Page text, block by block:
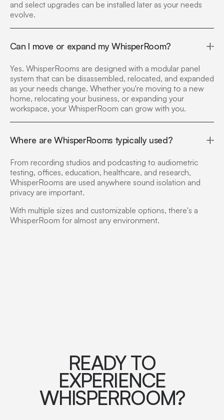
and select upgrades can be installed later as your needs
evolve.
Can I move or expand my WhisperRoom?
Yes. WhisperRooms are designed with a modular panel
system that can be disassembled, relocated, and expanded
as your needs change. Whether you're moving to a new
home, relocating your business, or expanding your
workspace, your WhisperRoom can grow with you.
Where are WhisperRooms typically used?
From recording studios and podcasting to audiometric
testing, offices, education, healthcare, and research,
WhisperRooms are used anywhere sound isolation and
privacy are important.
With multiple sizes and customizable options, there's a
WhisperRoom for almost any environment.
READY TO
EXPERIENCE
WHISPERROOM?